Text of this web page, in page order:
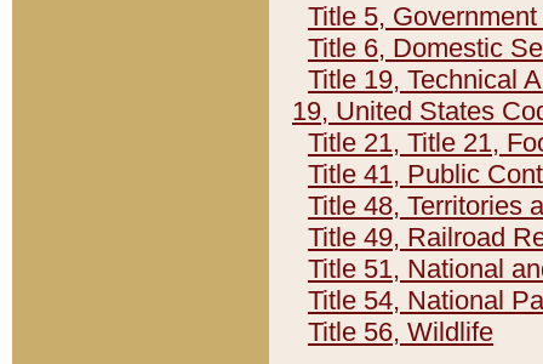
Title 5,
Title 6, Domestic
Title 19, Technical
19, United States
Title 21, Title 21,
Title 41, Public
Title 48, Territories
Title 49, Railroad
Title 51, National
Title 54, National
Title 56, Wildlife